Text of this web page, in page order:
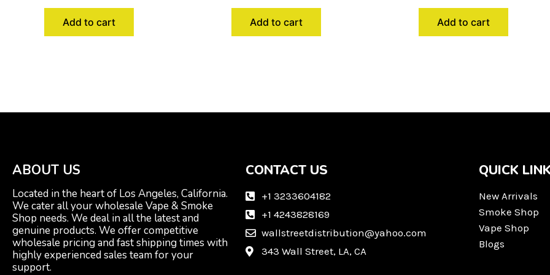
Add to cart Add to cart Add to cart
ABOUT US
Located in the heart of Los Angeles, California.
We cater all your wholesale Vape & Smoke
Shop needs. We deal in all the latest and
genuine products. We offer competitive
wholesale pricing and fast shipping times with
highly experienced sales team for your
support.
CONTACT US
+1 3233604182
+1 4243828169
wallstreetdistribution@yahoo.com
343 Wall Street, LA, CA
QUICK
New Arrivals
Smoke Shop
Vape Shop
Blogs